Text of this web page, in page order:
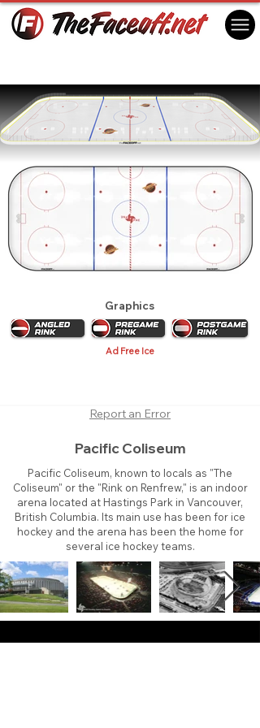
Graphics
Ad Free Ice
Report an Error
Pacific Coliseum
Pacific Coliseum, known to locals as "The
Coliseum" or the "Rink on Renfrew," is an indoor
arena located at Hastings Park in Vancouver,
British Columbia. Its main use has been for ice
hockey and the arena has been the home for
several ice hockey teams.